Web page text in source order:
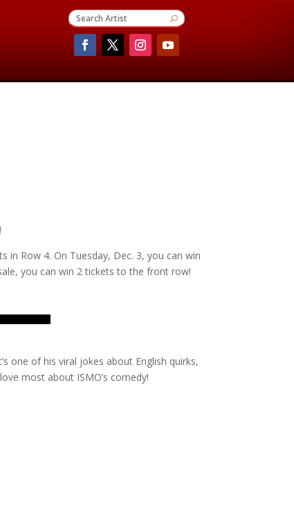
in Row 4. On Tuesday, Dec. 3, you can win
you can win 2 tickets to the front row!
one of his viral jokes about English quirks,
most about ISMO’s comedy!